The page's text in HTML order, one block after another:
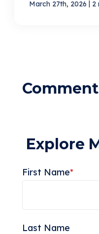
March 27th, 2026 | 2
Explore
First Name*
Last Name